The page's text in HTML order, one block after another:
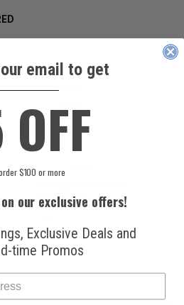
yf R1234yf
Refrigerant (8 oz.
$49.99
email to get
$100 or more
our exclusive offers!
Exclusive Deals and
time Promos